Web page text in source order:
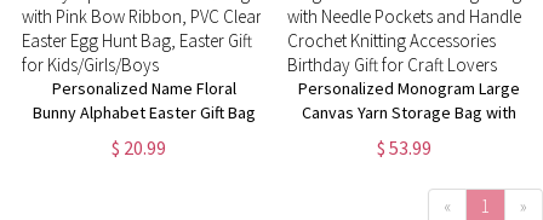
Personalized Name Floral
Bunny Alphabet Easter Gift Bag
with Pink Bow Ribbon, PVC
Clear Easter Egg Hunt Bag,
$ 20.99
Personalized Monogram Large
Canvas Yarn Storage Bag with
Needle Pockets and Handle
Crochet Knitting Accessories
Birthday Gift for Craft Lovers
$ 53.99
« 1 »